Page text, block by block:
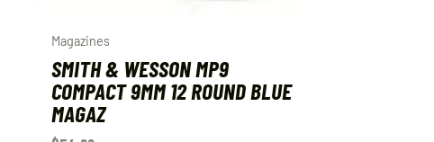
Magazines
SMITH & WESSON MP9
COMPACT 9MM 12 ROUND BLUE
MAGAZ